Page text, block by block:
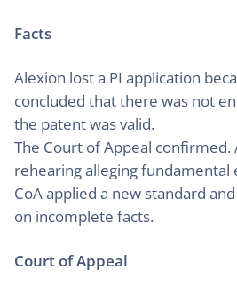
Facts
Alexion lost a PI application
concluded that there was not
the patent was valid.
The Court of Appeal confirmed.
rehearing alleging fundamental
CoA applied a new standard
on incomplete facts.
Court of Appeal